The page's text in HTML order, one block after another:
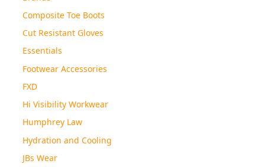
Composite Toe Boots
Cut Resistant Gloves
Essentials
Footwear Accessories
FXD
Hi Visibility Workwear
Humphrey Law
Hydration and Cooling
JBs Wear